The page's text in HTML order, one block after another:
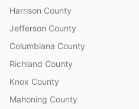
Harrison County
Jefferson County
Columbiana County
Richland County
Knox County
Mahoning County